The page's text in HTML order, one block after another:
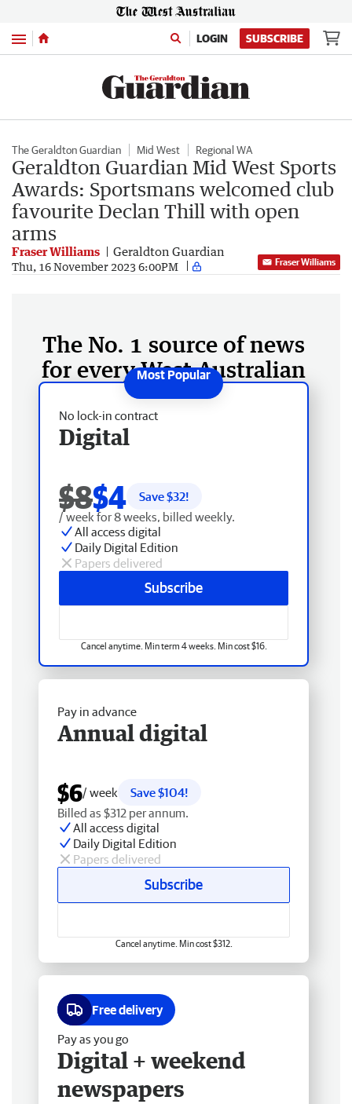
Menu LOGIN SUBSCRIBE
The Geraldton Guardian Mid West Regional WA
Geraldton Guardian Mid West Sports
Awards: Sportsmans welcomed club
favourite Declan Thill with open
arms
Fraser Williams Geraldton Guardian
Thu, 16 November 2023 6:00PM Fraser Williams
The No. 1 source of news
for every West Australian
No lock-in contract
Digital
$8$4 Save $32!
/ week for 8 weeks, billed weekly.
All access digital
Daily Digital Edition
Papers delivered
Subscribe
Cancel anytime. Min term 4 weeks. Min cost $16.
Pay in advance
Annual digital
$6/ week
Save $104!
Billed as $312 per annum.
All access digital
Daily Digital Edition
Papers delivered
Subscribe
Cancel anytime. Min cost $312.
Free delivery
Pay as you go
Digital + weekend
newspapers